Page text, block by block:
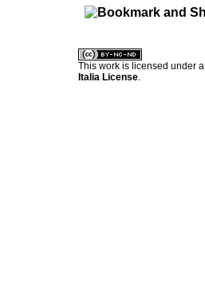
This work is licensed under a
Italia License.